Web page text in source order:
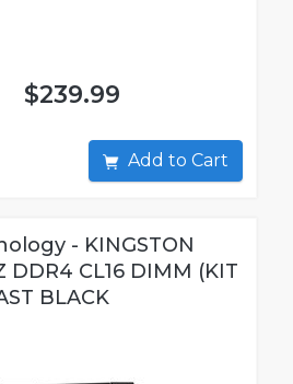
$239.99
Add to Cart
- KINGSTON
DDR4 CL16 DIMM (KIT
BLACK